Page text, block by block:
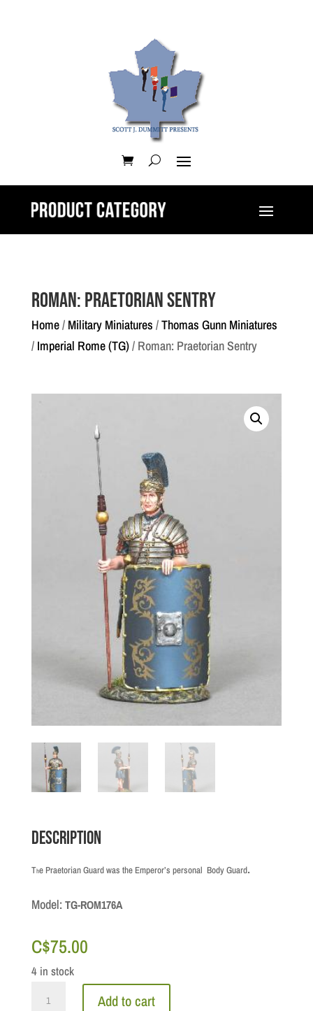
Roman: Praetorian Sentry
Home/ Military Miniatures /Thomas Gunn Miniatures
/ Imperial Rome (TG)/ Roman: Praetorian Sentry
Description
The Praetorian Guard was the Emperor’s personal Body Guard.
Model: TG-ROM176A
C$75.00
4 in stock
Add to cart